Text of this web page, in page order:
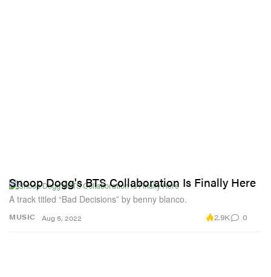
MUSIC
Snoop Dogg's BTS Collaboration Is Finally Here
A track titled “Bad Decisions” by benny blanco.
Aug 5, 2022 2.9K 0